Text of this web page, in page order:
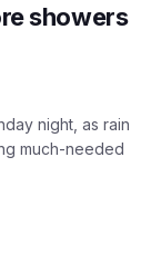
showers
night, as rain
much-needed